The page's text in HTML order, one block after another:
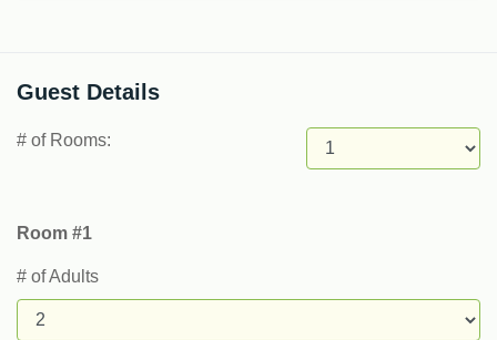
Guest Details
# of Rooms:
Room #1
# of Adults